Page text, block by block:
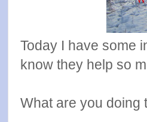
Today I have some
know they help so
What are you doing